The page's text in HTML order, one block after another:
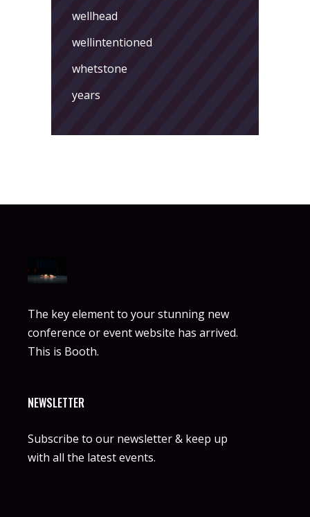
wellhead
wellintentioned
whetstone
years
The key element to your stunning new
conference or event website has arrived.
This is Booth.
NEWSLETTER
Subscribe to our newsletter & keep up
with all the latest events.